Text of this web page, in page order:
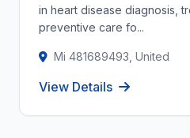
in heart disease diagnosis,
preventive care fo...
Mi 481689493, United
View Details